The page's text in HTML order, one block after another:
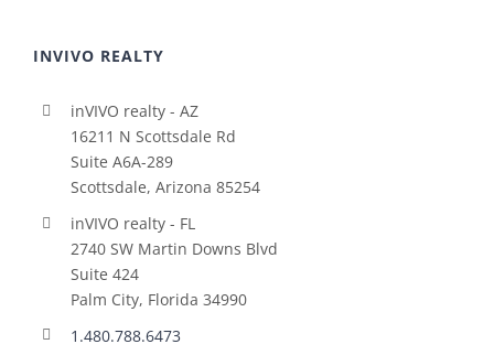
INVIVO REALTY
inVIVO realty - AZ
16211 N Scottsdale Rd
Suite A6A-289
Scottsdale, Arizona 85254
inVIVO realty - FL
2740 SW Martin Downs Blvd
Suite 424
Palm City, Florida 34990
1.480.788.6473